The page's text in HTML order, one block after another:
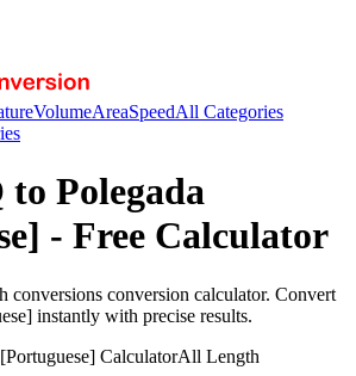
VolumeAreaSpeedAll Categories
to Polegada
- Free Calculator
conversions conversion calculator. Convert
instantly with precise results.
CalculatorAll Length